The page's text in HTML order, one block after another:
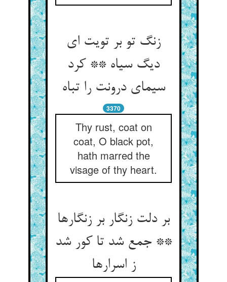
زنگ تو بر تویت ای
دیگ سیاه ** کرد
سیمای درونت را تباه‏
3370
Thy rust, coat on
coat, O black pot,
hath marred the
visage of thy heart.
بر دلت زنگار بر زنگارها
** جمع شد تا کور شد
ز اسرارها